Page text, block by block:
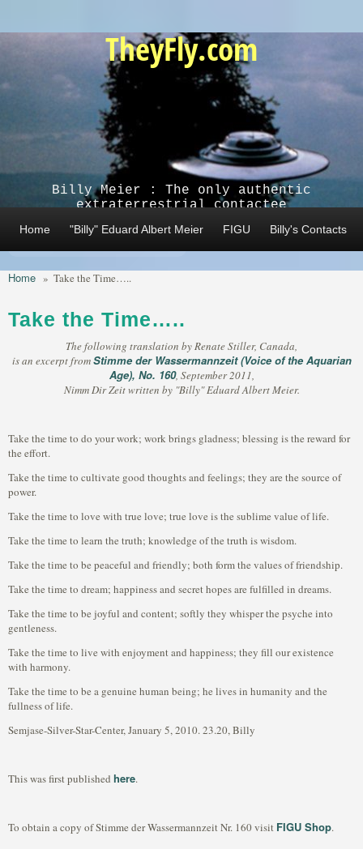
TheyFly.com
Billy Meier : The only authentic
extraterrestrial contactee
Home "Billy" Eduard Albert Meier FIGU Billy's Contacts
Home » Take the Time…..
Take the Time…..
The following translation by Renate Stiller, Canada,
is an excerpt fromStimme der Wassermannzeit (Voice of the Aquarian
Age), No. 160, September 2011,
Nimm Dir Zeit written by "Billy" Eduard Albert Meier.
Take the time to do your work; work brings gladness; blessing is the reward for
the effort.
Take the time to cultivate good thoughts and feelings; they are the source of
power.
Take the time to love with true love; true love is the sublime value of life.
Take the time to learn the truth; knowledge of the truth is wisdom.
Take the time to be peaceful and friendly; both form the values of friendship.
Take the time to dream; happiness and secret hopes are fulfilled in dreams.
Take the time to be joyful and content; softly they whisper the psyche into
gentleness.
Take the time to live with enjoyment and happiness; they fill our existence
with harmony.
Take the time to be a genuine human being; he lives in humanity and the
fullness of life.
Semjase-Silver-Star-Center, January 5, 2010. 23.20, Billy
This was first published here.
To obtain a copy of Stimme der Wassermannzeit Nr. 160 visit FIGU Shop.